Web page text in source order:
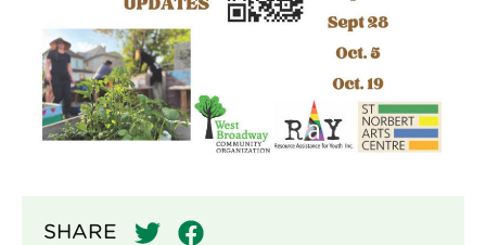
SHARE